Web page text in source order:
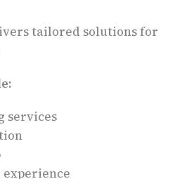
tailored solutions for
services